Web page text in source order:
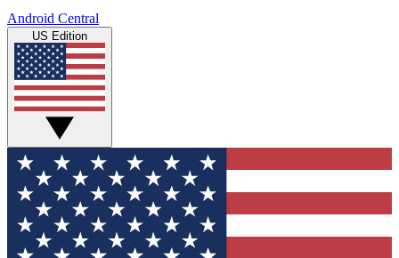
Android Central
US Edition